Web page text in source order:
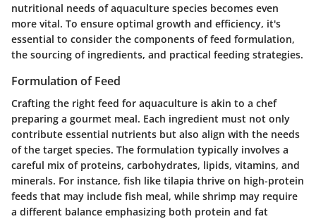
nutritional needs of aquaculture species becomes even
more vital. To ensure optimal growth and efficiency, it's
essential to consider the components of feed formulation,
the sourcing of ingredients, and practical feeding strategies.
Formulation of Feed
Crafting the right feed for aquaculture is akin to a chef
preparing a gourmet meal. Each ingredient must not only
contribute essential nutrients but also align with the needs
of the target species. The formulation typically involves a
careful mix of proteins, carbohydrates, lipids, vitamins, and
minerals. For instance, fish like tilapia thrive on high-protein
feeds that may include fish meal, while shrimp may require
a different balance emphasizing both protein and fat